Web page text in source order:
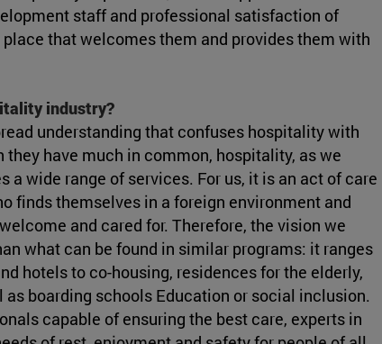
staff and professional satisfaction of
that welcomes them and provides them with
industry?
understanding that confuses hospitality with
have much in common, hospitality, as we
a wide range of services. For us, it is an act of care
finds themselves in a foreign environment and
and cared for. Therefore, the vision we
what can be found in similar programs: it ranges
hotels to co-housing, residences for the elderly,
boarding schools Education or social inclusion.
capable of ensuring the best care, experts in